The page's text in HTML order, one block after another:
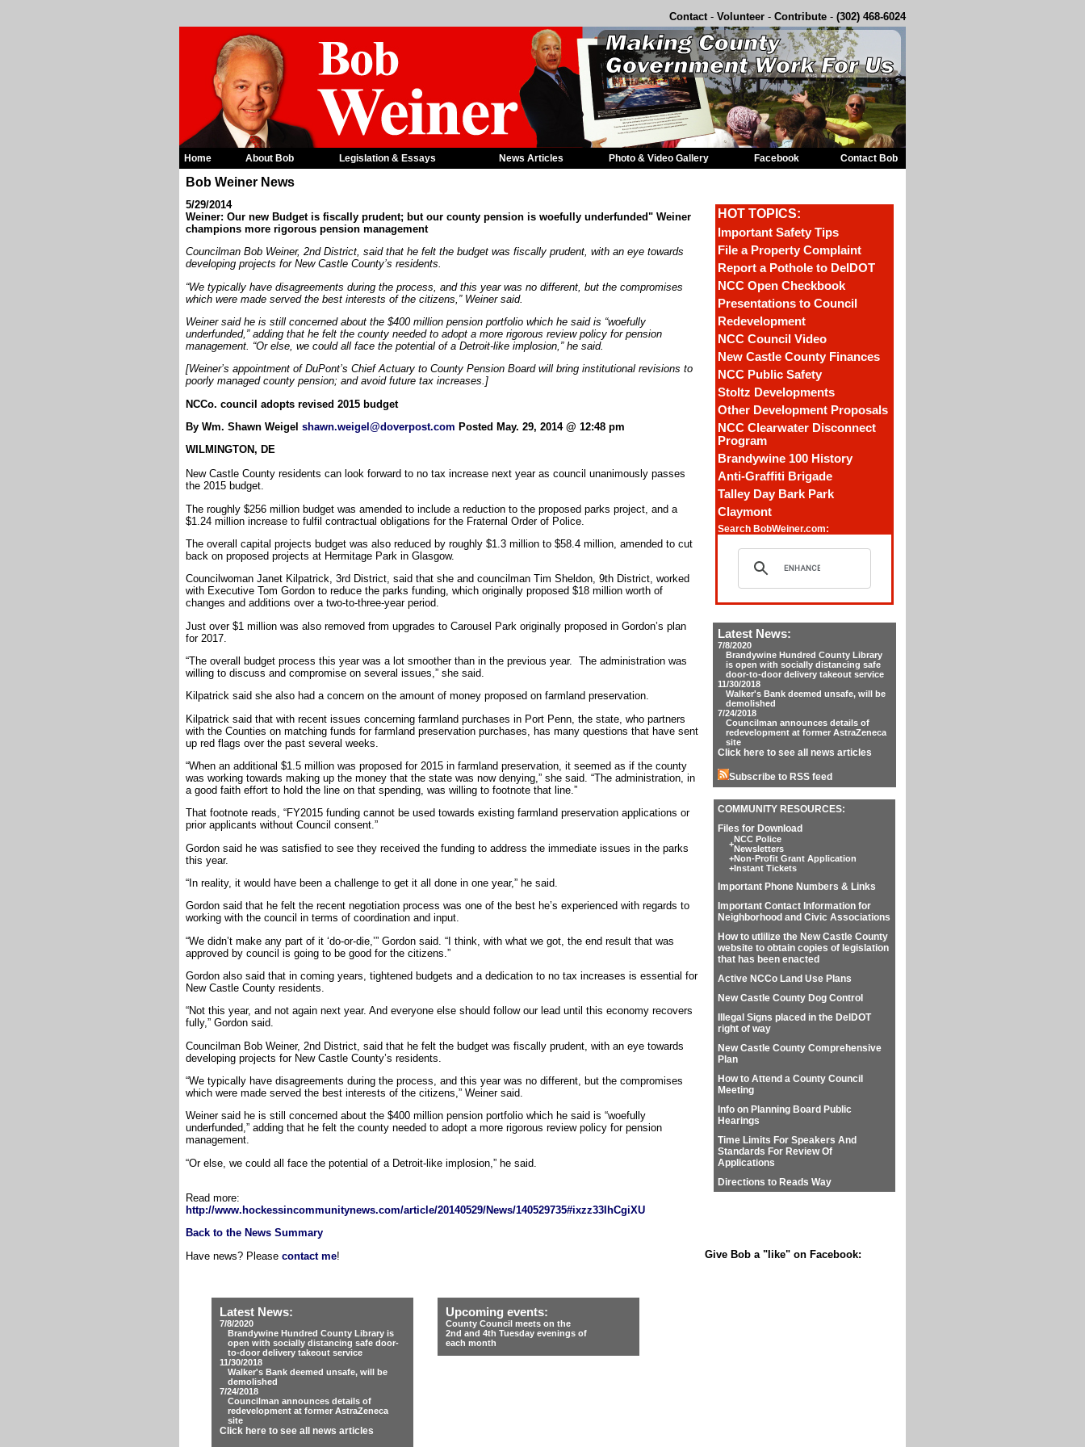
Contact- Volunteer - Contribute - (302) 468-6024
Home About Bob Legislation & Essays News Articles Photo & Video Gallery Facebook Contact Bob
Bob Weiner News
5/29/2014
Weiner: Our new Budget is fiscally prudent; but our county pension is woefully underfunded" Weiner
champions more rigorous pension management
Councilman Bob Weiner, 2nd District, said that he felt the budget was fiscally prudent, with an eye towards
developing projects for New Castle County’s residents.
“We typically have disagreements during the process, and this year was no different, but the compromises
which were made served the best interests of the citizens,” Weiner said.
Weiner said he is still concerned about the $400 million pension portfolio which he said is “woefully
underfunded,” adding that he felt the county needed to adopt a more rigorous review policy for pension
management. “Or else, we could all face the potential of a Detroit-like implosion,” he said.
[Weiner’s appointment of DuPont’s Chief Actuary to County Pension Board will bring institutional revisions to
poorly managed county pension; and avoid future tax increases.]
NCCo. council adopts revised 2015 budget
By Wm. Shawn Weigel shawn.weigel@doverpost.com Posted May. 29, 2014 @ 12:48 pm
WILMINGTON, DE
New Castle County residents can look forward to no tax increase next year as council unanimously passes
the 2015 budget.
The roughly $256 million budget was amended to include a reduction to the proposed parks project, and a
$1.24 million increase to fulfil contractual obligations for the Fraternal Order of Police.
The overall capital projects budget was also reduced by roughly $1.3 million to $58.4 million, amended to cut
back on proposed projects at Hermitage Park in Glasgow.
Councilwoman Janet Kilpatrick, 3rd District, said that she and councilman Tim Sheldon, 9th District, worked
with Executive Tom Gordon to reduce the parks funding, which originally proposed $18 million worth of
changes and additions over a two-to-three-year period.
Just over $1 million was also removed from upgrades to Carousel Park originally proposed in Gordon’s plan
for 2017.
“The overall budget process this year was a lot smoother than in the previous year. The administration was
willing to discuss and compromise on several issues,” she said.
Kilpatrick said she also had a concern on the amount of money proposed on farmland preservation.
Kilpatrick said that with recent issues concerning farmland purchases in Port Penn, the state, who partners
with the Counties on matching funds for farmland preservation purchases, has many questions that have sent
up red flags over the past several weeks.
“When an additional $1.5 million was proposed for 2015 in farmland preservation, it seemed as if the county
was working towards making up the money that the state was now denying,” she said. “The administration, in
a good faith effort to hold the line on that spending, was willing to footnote that line.”
That footnote reads, “FY2015 funding cannot be used towards existing farmland preservation applications or
prior applicants without Council consent.”
Gordon said he was satisfied to see they received the funding to address the immediate issues in the parks
this year.
“In reality, it would have been a challenge to get it all done in one year,” he said.
Gordon said that he felt the recent negotiation process was one of the best he’s experienced with regards to
working with the council in terms of coordination and input.
“We didn’t make any part of it ‘do-or-die,’” Gordon said. “I think, with what we got, the end result that was
approved by council is going to be good for the citizens.”
Gordon also said that in coming years, tightened budgets and a dedication to no tax increases is essential for
New Castle County residents.
“Not this year, and not again next year. And everyone else should follow our lead until this economy recovers
fully,” Gordon said.
Councilman Bob Weiner, 2nd District, said that he felt the budget was fiscally prudent, with an eye towards
developing projects for New Castle County’s residents.
“We typically have disagreements during the process, and this year was no different, but the compromises
which were made served the best interests of the citizens,” Weiner said.
Weiner said he is still concerned about the $400 million pension portfolio which he said is “woefully
underfunded,” adding that he felt the county needed to adopt a more rigorous review policy for pension
management.
“Or else, we could all face the potential of a Detroit-like implosion,” he said.
Read more:
http://www.hockessincommunitynews.com/article/20140529/News/140529735#ixzz33IhCgiXU
Back to the News Summary
Have news? Please contact me!
HOT TOPICS:
Important Safety Tips
File a Property Complaint
Report a Pothole to DelDOT
NCC Open Checkbook
Presentations to Council
Redevelopment
NCC Council Video
New Castle County Finances
NCC Public Safety
Stoltz Developments
Other Development Proposals
NCC Clearwater Disconnect
Program
Brandywine 100 History
Anti-Graffiti Brigade
Talley Day Bark Park
Claymont
Search BobWeiner.com:
Latest News:
7/8/2020
Brandywine Hundred County Library
is open with socially distancing safe
door-to-door delivery takeout service
11/30/2018
Walker's Bank deemed unsafe, will be
demolished
7/24/2018
Councilman announces details of
redevelopment at former AstraZeneca
site
Click here to see all news articles
Subscribe to RSS feed
COMMUNITY RESOURCES:
Files for Download
+NCC Police
Newsletters
+Non-Profit Grant Application
+Instant Tickets
Important Phone Numbers & Links
Important Contact Information for
Neighborhood and Civic Associations
How to utlilize the New Castle County
website to obtain copies of legislation
that has been enacted
Active NCCo Land Use Plans
New Castle County Dog Control
Illegal Signs placed in the DelDOT
right of way
New Castle County Comprehensive
Plan
How to Attend a County Council
Meeting
Info on Planning Board Public
Hearings
Time Limits For Speakers And
Standards For Review Of
Applications
Directions to Reads Way
Give Bob a "like" on Facebook:
Latest News:
7/8/2020
Brandywine Hundred County Library is
open with socially distancing safe door-
to-door delivery takeout service
11/30/2018
Walker's Bank deemed unsafe, will be
demolished
7/24/2018
Councilman announces details of
redevelopment at former AstraZeneca
site
Click here to see all news articles
Upcoming events:
County Council meets on the
2nd and 4th Tuesday evenings of
each month